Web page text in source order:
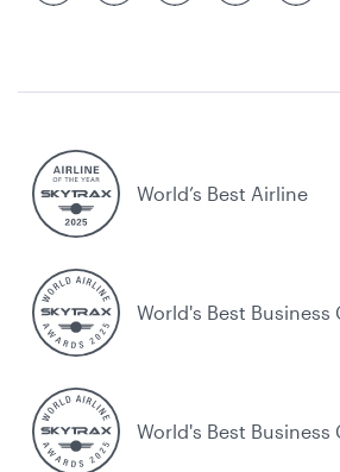
World’s Best Airline
World's Best Business
World's Best Business